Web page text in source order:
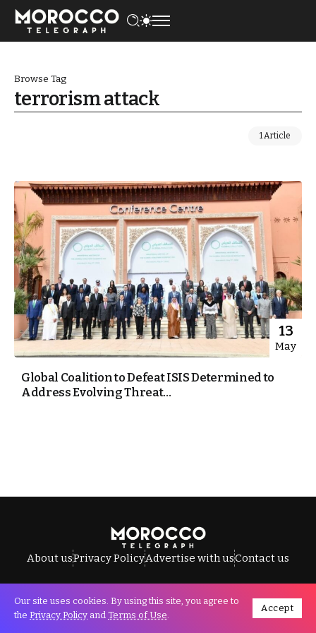
Browse Tag
terrorism attack
1 Article
13
May
Global Coalition to Defeat ISIS Determined to
Address Evolving Threat...
About usPrivacy PolicyAdvertise with usContact us
All Rights Reserved © Morocco Telegraph.
Our site uses cookies. By using this site, you agree to
the Privacy Policy and Terms of Use.
Accept